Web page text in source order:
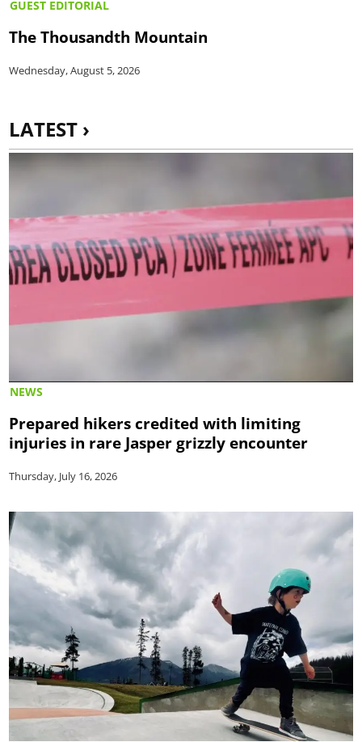
GUEST EDITORIAL
The Thousandth Mountain
Wednesday, August 5, 2026
LATEST ›
NEWS
Prepared hikers credited with limiting
injuries in rare Jasper grizzly encounter
Thursday, July 16, 2026